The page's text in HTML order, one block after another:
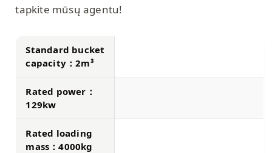
tapkite mūsų agentu!
Standard bucket
capacity：2m³
Rated power：
129kw
Rated loading
mass：4000kg